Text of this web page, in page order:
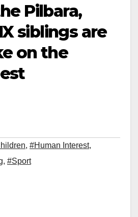
Pilbara,
siblings are
on the
, #Human Interest,
, #Sport